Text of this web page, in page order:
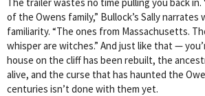
of the Owens family,” Bullock’s Sally
familiarity. “The ones from Massachusetts.
whisper are witches.” And just like that —
house on the cliff has been rebuilt, the
alive, and the curse that has haunted the
centuries isn’t done with them yet.